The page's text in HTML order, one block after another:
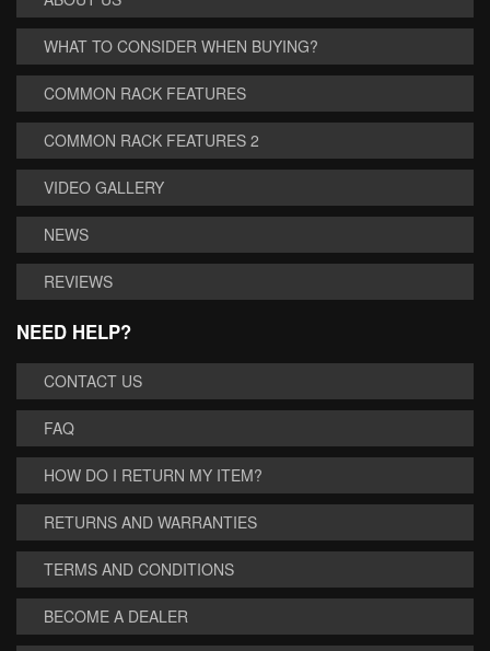
WHAT TO CONSIDER WHEN BUYING?
COMMON RACK FEATURES
COMMON RACK FEATURES 2
VIDEO GALLERY
NEWS
REVIEWS
NEED HELP?
CONTACT US
FAQ
HOW DO I RETURN MY ITEM?
RETURNS AND WARRANTIES
TERMS AND CONDITIONS
BECOME A DEALER